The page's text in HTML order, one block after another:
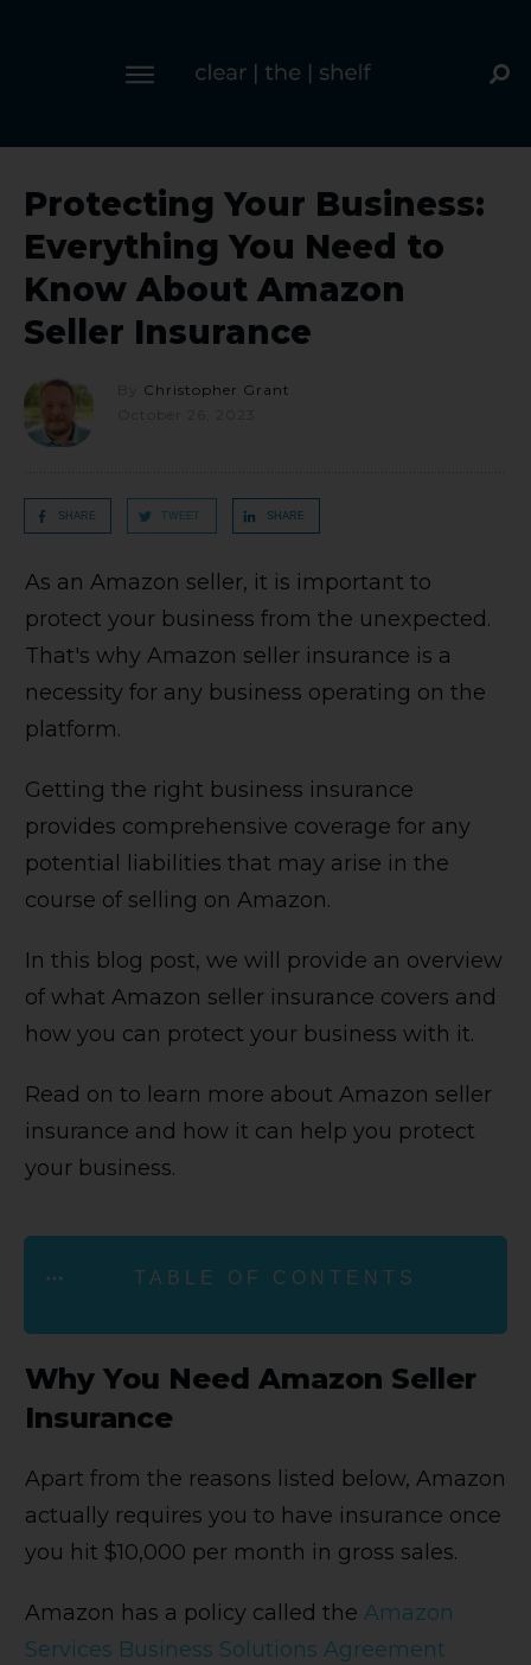
Protecting Your Business:
Everything You Need to
Know About Amazon
Seller Insurance
Christopher Grant
SHARE TWEET SHARE
As an Amazon seller, it is important to
protect your business from the unexpected.
That's why Amazon seller insurance is a
necessity for any business operating on the
platform.
Getting the right business insurance
provides comprehensive coverage for any
potential liabilities that may arise in the
course of selling on Amazon.
In this blog post, we will provide an overview
of what Amazon seller insurance covers and
how you can protect your business with it.
Read on to learn more about Amazon seller
insurance and how it can help you protect
your business.
TABLE OF CONTENTS
Why You Need Amazon Seller
Insurance
Apart from the reasons listed below, Amazon
actually requires you to have insurance once
you hit $10,000 per month in gross sales.
Amazon has a policy called the Amazon
Services Business Solutions Agreement